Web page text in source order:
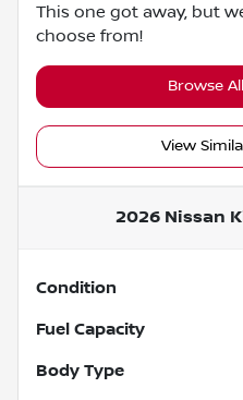
This one got away, but
choose from!
Browse
View
2026 Nissan
Condition
Fuel Capacity
Body Type